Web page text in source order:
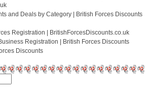
and Deals by Category | British Forces Discounts
Registration | BritishForcesDiscounts.co.uk
Registration | British Forces Discounts
Discounts